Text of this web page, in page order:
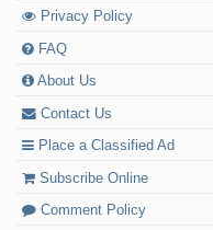
Privacy Policy
FAQ
About Us
Contact Us
Place a Classified Ad
Subscribe Online
Comment Policy